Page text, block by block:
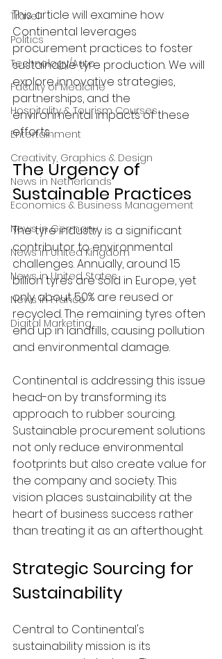
Travel
Politics
Technology/Auto
Faculty of Medicine
Hospitality & Tourism Courses
Entertainment
Creativity, Graphics & Design
News in Netherlands
Economics & Business Management
News in Germany
News in United Kingdom
News in United States
News in France
Digital Marketing
This article will examine how
Continental leverages
procurement practices to foster
sustainable tyre production. We will
explore innovative strategies,
partnerships, and the
environmental impacts of these
efforts.
The Urgency of
Sustainable Practices
The tyre industry is a significant
contributor to environmental
challenges. Annually, around 1.5
billion tyres are sold in Europe, yet
only about 50% are reused or
recycled. The remaining tyres often
end up in landfills, causing pollution
and environmental damage.
Continental is addressing this issue
head-on by transforming its
approach to rubber sourcing.
Sustainable procurement solutions
not only reduce environmental
footprints but also create value for
the company and society. This
vision places sustainability at the
heart of business success rather
than treating it as an afterthought.
Strategic Sourcing for
Sustainability
Central to Continental's
sustainability mission is its